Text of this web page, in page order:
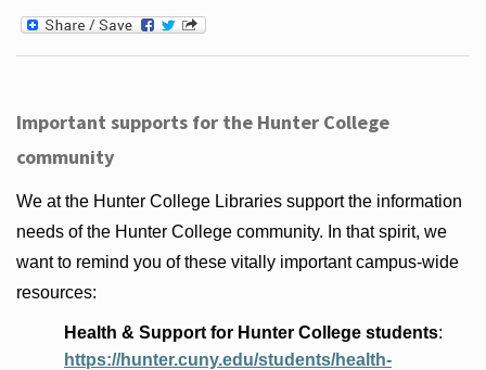
Important supports for the Hunter College
community
We at the Hunter College Libraries support the information
needs of the Hunter College community. In that spirit, we
want to remind you of these vitally important campus-wide
resources:
Health & Support for Hunter College students:
https://hunter.cuny.edu/students/health-